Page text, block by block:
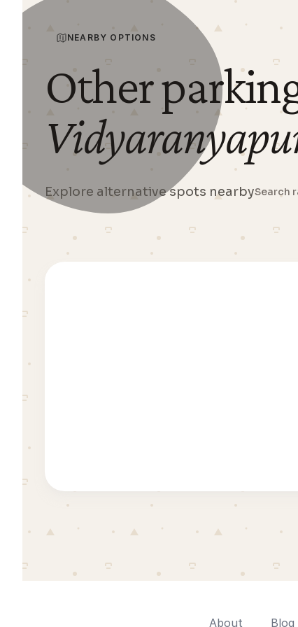
NEARBY OPTIONS
Other
Explore alternative spots nearbySearch
About Blog